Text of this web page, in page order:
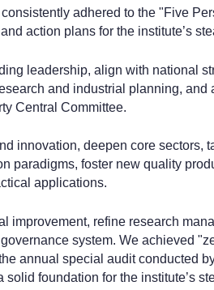
adhered to the "Five
action plans for the institute’s
leadership, align with national
and industrial planning, and
Central Committee.
innovation, deepen core sectors,
paradigms, foster new quality
applications.
improvement, refine research
system. We achieved
annual special audit conducted
solid foundation for the institute’s